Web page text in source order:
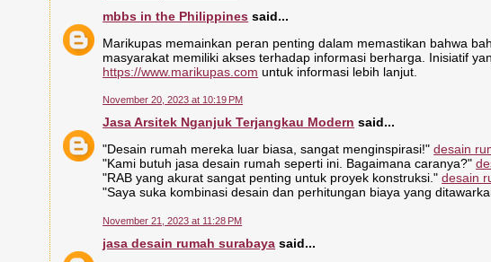
mbbs in the Philippines said...
Marikupas memainkan peran penting dalam memastikan bahwa
masyarakat memiliki akses terhadap informasi berharga. Inisiatif
https://www.marikupas.com untuk informasi lebih lanjut.
November 20, 2023 at 10:19 PM
Jasa Arsitek Nganjuk Terjangkau Modern said...
"Desain rumah mereka luar biasa, sangat menginspirasi!"desain
"Kami butuh jasa desain rumah seperti ini. Bagaimana caranya?"
"RAB yang akurat sangat penting untuk proyek konstruksi."desain
"Saya suka kombinasi desain dan perhitungan biaya yang
November 21, 2023 at 11:28 PM
jasa desain rumah surabaya said...